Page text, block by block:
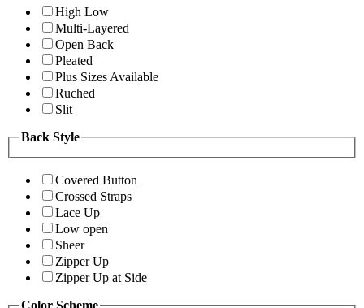
High Low
Multi-Layered
Open Back
Pleated
Plus Sizes Available
Ruched
Slit
Back Style
Covered Button
Crossed Straps
Lace Up
Low open
Sheer
Zipper Up
Zipper Up at Side